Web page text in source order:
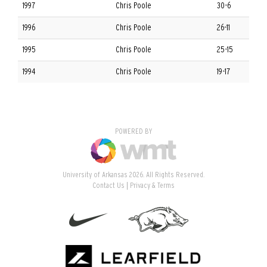
1997 Chris Poole 30-6
1996 Chris Poole 26-11
1995 Chris Poole 25-15
1994 Chris Poole 19-17
POWERED BY
University of Arkansas 2026. All Rights Reserved.
Contact Us
Privacy & Terms